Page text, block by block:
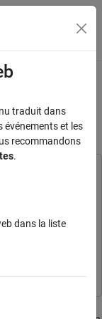
du menu
SPI
traduit dans
événements et les
recommandons
.
dans la liste